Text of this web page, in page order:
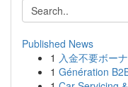
Published News
1 入金不要ボー
1 Génération